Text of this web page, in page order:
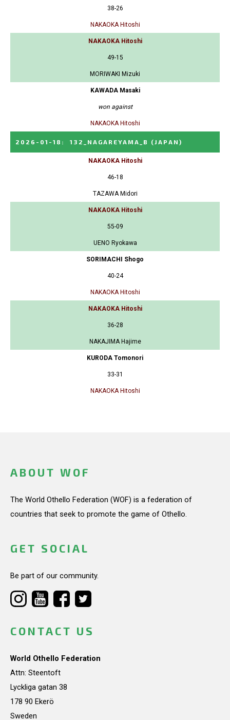
38-26
NAKAOKA Hitoshi
NAKAOKA Hitoshi
49-15
MORIWAKI Mizuki
KAWADA Masaki
won against
NAKAOKA Hitoshi
2026-01-18 : 132_NAGAREYAMA_B (JAPAN)
NAKAOKA Hitoshi
46-18
TAZAWA Midori
NAKAOKA Hitoshi
55-09
UENO Ryokawa
SORIMACHI Shogo
40-24
NAKAOKA Hitoshi
NAKAOKA Hitoshi
36-28
NAKAJIMA Hajime
KURODA Tomonori
33-31
NAKAOKA Hitoshi
ABOUT WOF
The World Othello Federation (WOF) is a federation of
countries that seek to promote the game of Othello.
GET SOCIAL
Be part of our community.
CONTACT US
World Othello Federation
Attn: Steentoft
Lyckliga gatan 38
178 90 Ekerö
Sweden